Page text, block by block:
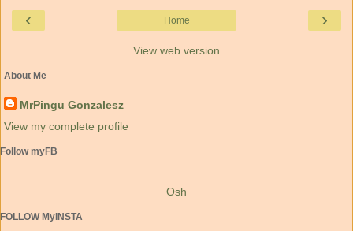
‹ ›
Home
View web version
About Me
MrPingu Gonzalesz
View my complete profile
Follow myFB
Osh
FOLLOW MyINSTA